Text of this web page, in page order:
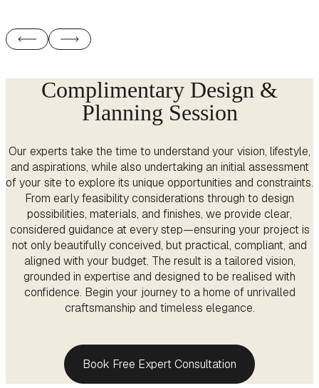
Complimentary Design &
Planning Session
Our experts take the time to understand your vision, lifestyle,
and aspirations, while also undertaking an initial assessment
of your site to explore its unique opportunities and constraints.
From early feasibility considerations through to design
possibilities, materials, and finishes, we provide clear,
considered guidance at every step—ensuring your project is
not only beautifully conceived, but practical, compliant, and
aligned with your budget. The result is a tailored vision,
grounded in expertise and designed to be realised with
confidence. Begin your journey to a home of unrivalled
craftsmanship and timeless elegance.
Book Free Expert Consultation